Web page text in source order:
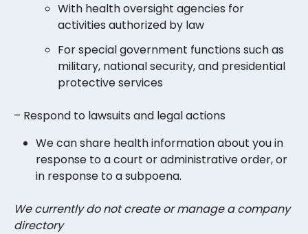
With health oversight agencies for
activities authorized by law
For special government functions such as
military, national security, and presidential
protective services
– Respond to lawsuits and legal actions
We can share health information about you in
response to a court or administrative order, or
in response to a subpoena.
We currently do not create or manage a company
directory